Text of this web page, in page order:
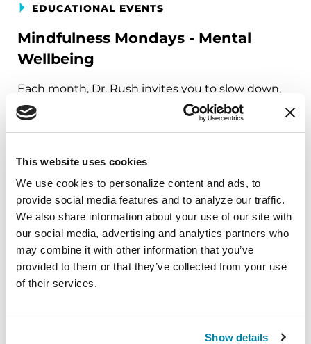
This website uses cookies
We use cookies to personalize content and ads, to
provide social media features and to analyze our traffic.
We also share information about your use of our site with
our social media, advertising and analytics partners who
may combine it with other information that you’ve
provided to them or that they’ve collected from your use
of their services.
Show details
EDUCATIONAL EVENTS
Mindfulness Mondays - Mental
Wellbeing
Each month, Dr. Rush invites you to slow down,
breathe, and reconnect with yourself and your
Parkinson’s community through a guided
simple ways to ground the body, calm the mind,
and cultivate compassion and clarity that you can
carry into your week.
August 10, 2026
Virtual
REGISTER FOR VIRTUAL